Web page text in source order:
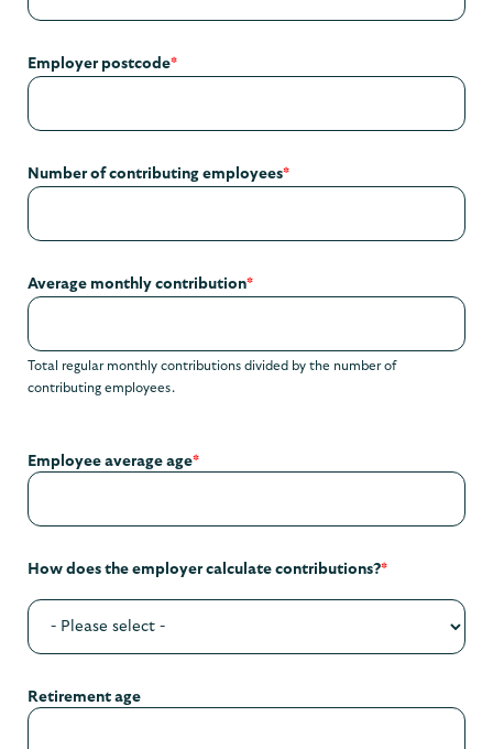
Employer postcode*
Number of contributing employees*
Average monthly contribution*
Total regular monthly contributions divided by the number of
contributing employees.
Employee average age*
How does the employer calculate contributions?*
Retirement age